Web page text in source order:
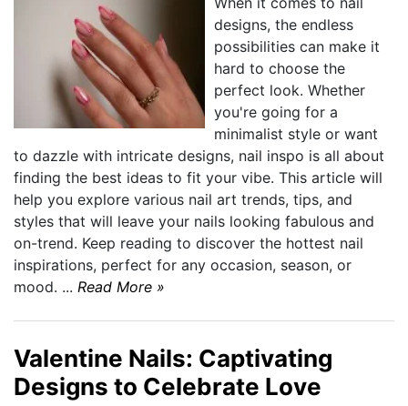
designs, the endless
possibilities can make it
hard to choose the
perfect look. Whether
you're going for a
minimalist style or want
to dazzle with intricate designs, nail inspo is all about
finding the best ideas to fit your vibe. This article will
help you explore various nail art trends, tips, and
styles that will leave your nails looking fabulous and
on-trend. Keep reading to discover the hottest nail
inspirations, perfect for any occasion, season, or
mood. ... Read More »
Valentine Nails: Captivating
Designs to Celebrate Love